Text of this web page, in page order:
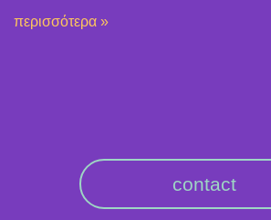
περισσότερα »
contact